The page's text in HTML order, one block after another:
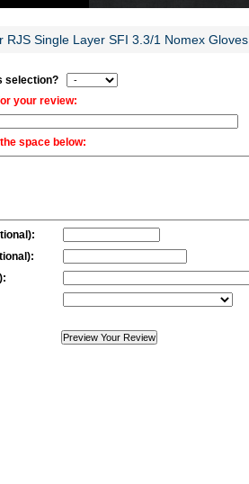
RJS Single Layer SFI 3.3/1 Nomex Gloves
selection?
your review:
space below: